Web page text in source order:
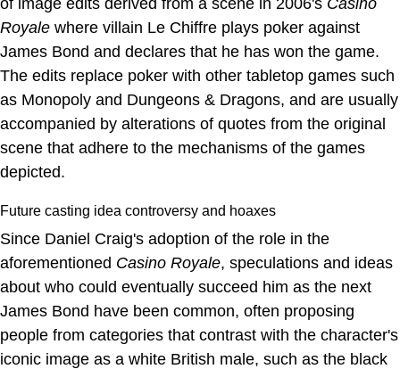
Royale where villain Le Chiffre plays poker against
James Bond and declares that he has won the game.
The edits replace poker with other tabletop games such
as Monopoly and Dungeons & Dragons, and are usually
accompanied by alterations of quotes from the original
scene that adhere to the mechanisms of the games
depicted.
Future casting idea controversy and hoaxes
Since Daniel Craig's adoption of the role in the
aforementioned Casino Royale, speculations and ideas
about who could eventually succeed him as the next
James Bond have been common, often proposing
people from categories that contrast with the character's
iconic image as a white British male, such as the black